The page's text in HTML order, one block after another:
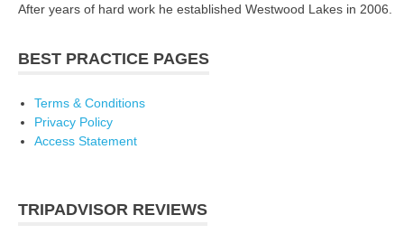
After years of hard work he established Westwood Lakes in 2006.
BEST PRACTICE PAGES
Terms & Conditions
Privacy Policy
Access Statement
TRIPADVISOR REVIEWS